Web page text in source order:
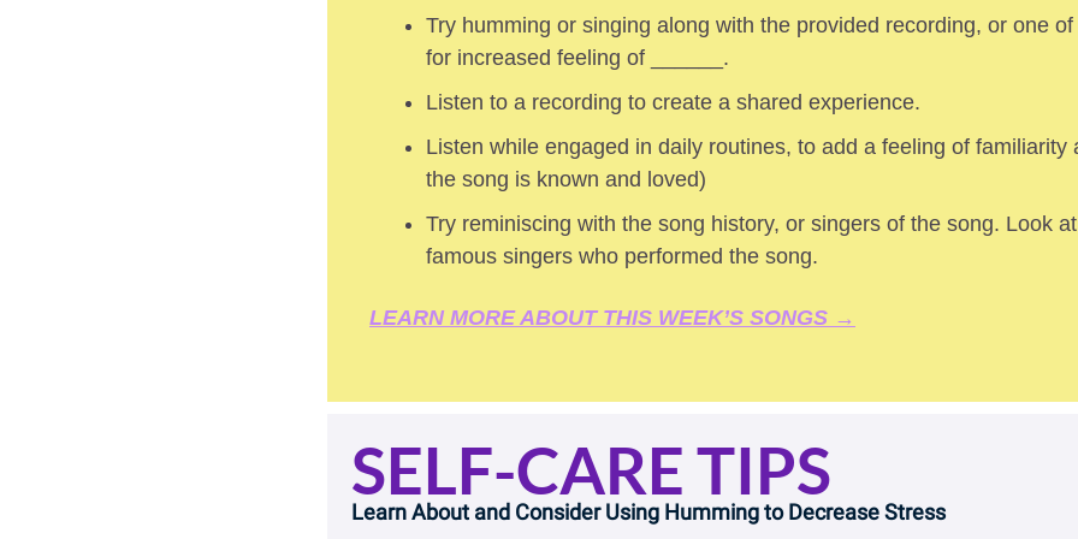
Try humming or singing along with the provided recording, or one
for increased feeling of ______.
Listen to a recording to create a shared experience.
Listen while engaged in daily routines, to add a feeling of familiarity
the song is known and loved)
Try reminiscing with the song history, or singers of the song. Look
famous singers who performed the song.
LEARN MORE ABOUT THIS WEEK’S SONGS →
SELF-CARE TIPS
Learn About and Consider Using Humming to Decrease Stress